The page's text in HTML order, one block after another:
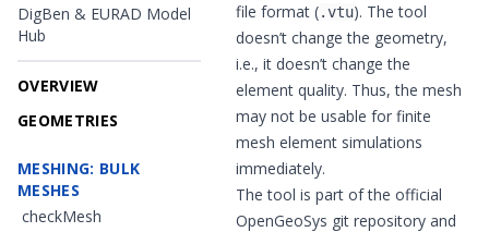
DigBen & EURAD Model
Hub
OVERVIEW
GEOMETRIES
MESHING: BULK
MESHES
checkMesh
file format (.vtu). The tool
doesn’t change the geometry,
i.e., it doesn’t change the
element quality. Thus, the mesh
may not be usable for finite
mesh element simulations
immediately.
The tool is part of the official
OpenGeoSys git repository and